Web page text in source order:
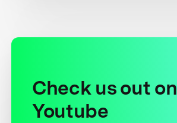
Check us out on
Youtube